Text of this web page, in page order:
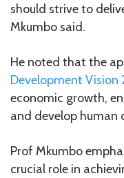
should strive to
Mkumbo said.
He noted that the
Development Vision
economic growth,
and develop human
Prof Mkumbo
crucial role in